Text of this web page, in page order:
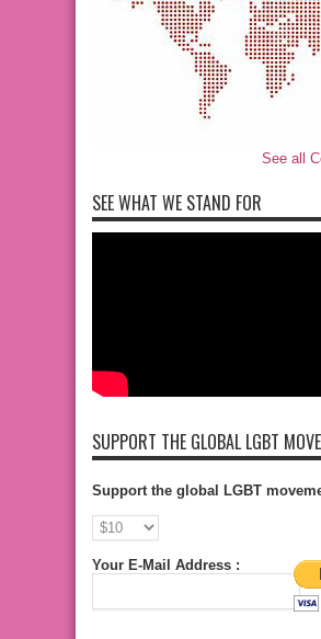
See all
SEE WHAT WE STAND FOR
SUPPORT THE GLOBAL LGBT
Support the global LGBT
Your E-Mail Address :